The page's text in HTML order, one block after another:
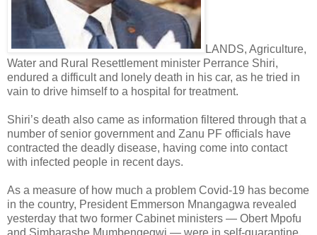
LANDS, Agriculture,
Water and Rural Resettlement minister Perrance Shiri,
endured a difficult and lonely death in his car, as he tried in
vain to drive himself to a hospital for treatment.
Shiri’s death also came as information filtered through that a
number of senior government and Zanu PF officials have
contracted the deadly disease, having come into contact
with infected people in recent days.
As a measure of how much a problem Covid-19 has become
in the country, President Emmerson Mnangagwa revealed
yesterday that two former Cabinet ministers — Obert Mpofu
and Simbarashe Mumbengegwi — were in self-quarantine.